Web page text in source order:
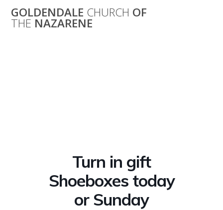
to
GOLDENDALE CHURCH OF
THE NAZARENE
Turn in gift
Shoeboxes today
or Sunday